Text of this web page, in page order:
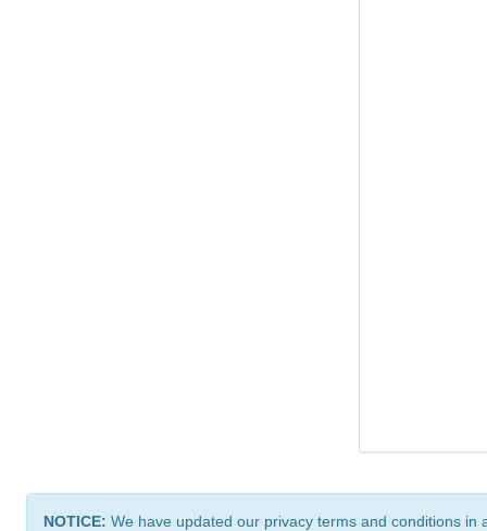
NOTICE: We have updated our privacy terms and conditions